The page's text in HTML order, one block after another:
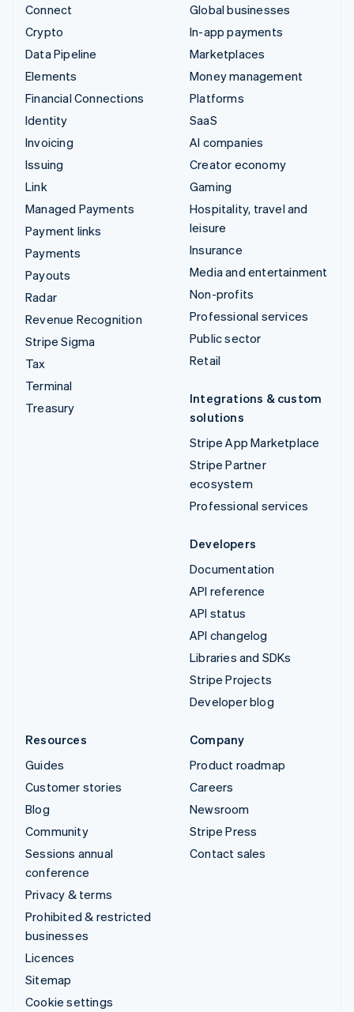
Connect
Crypto
Data Pipeline
Elements
Financial Connections
Identity
Invoicing
Issuing
Link
Managed Payments
Payment links
Payments
Payouts
Radar
Revenue Recognition
Stripe Sigma
Tax
Terminal
Treasury
Global businesses
In-app payments
Marketplaces
Money management
Platforms
SaaS
AI companies
Creator economy
Gaming
Hospitality, travel and
leisure
Insurance
Media and entertainment
Non-profits
Professional services
Public sector
Retail
Integrations & custom
solutions
Stripe App Marketplace
Stripe Partner
ecosystem
Professional services
Developers
Documentation
API reference
API status
API changelog
Libraries and SDKs
Stripe Projects
Developer blog
Resources
Guides
Customer stories
Blog
Community
Sessions annual
conference
Privacy & terms
Prohibited & restricted
businesses
Licences
Sitemap
Cookie settings
Company
Product roadmap
Careers
Newsroom
Stripe Press
Contact sales